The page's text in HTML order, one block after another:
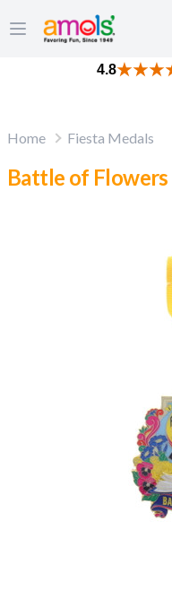
Open main menu
4.8
Home Fiesta Medals
Battle of